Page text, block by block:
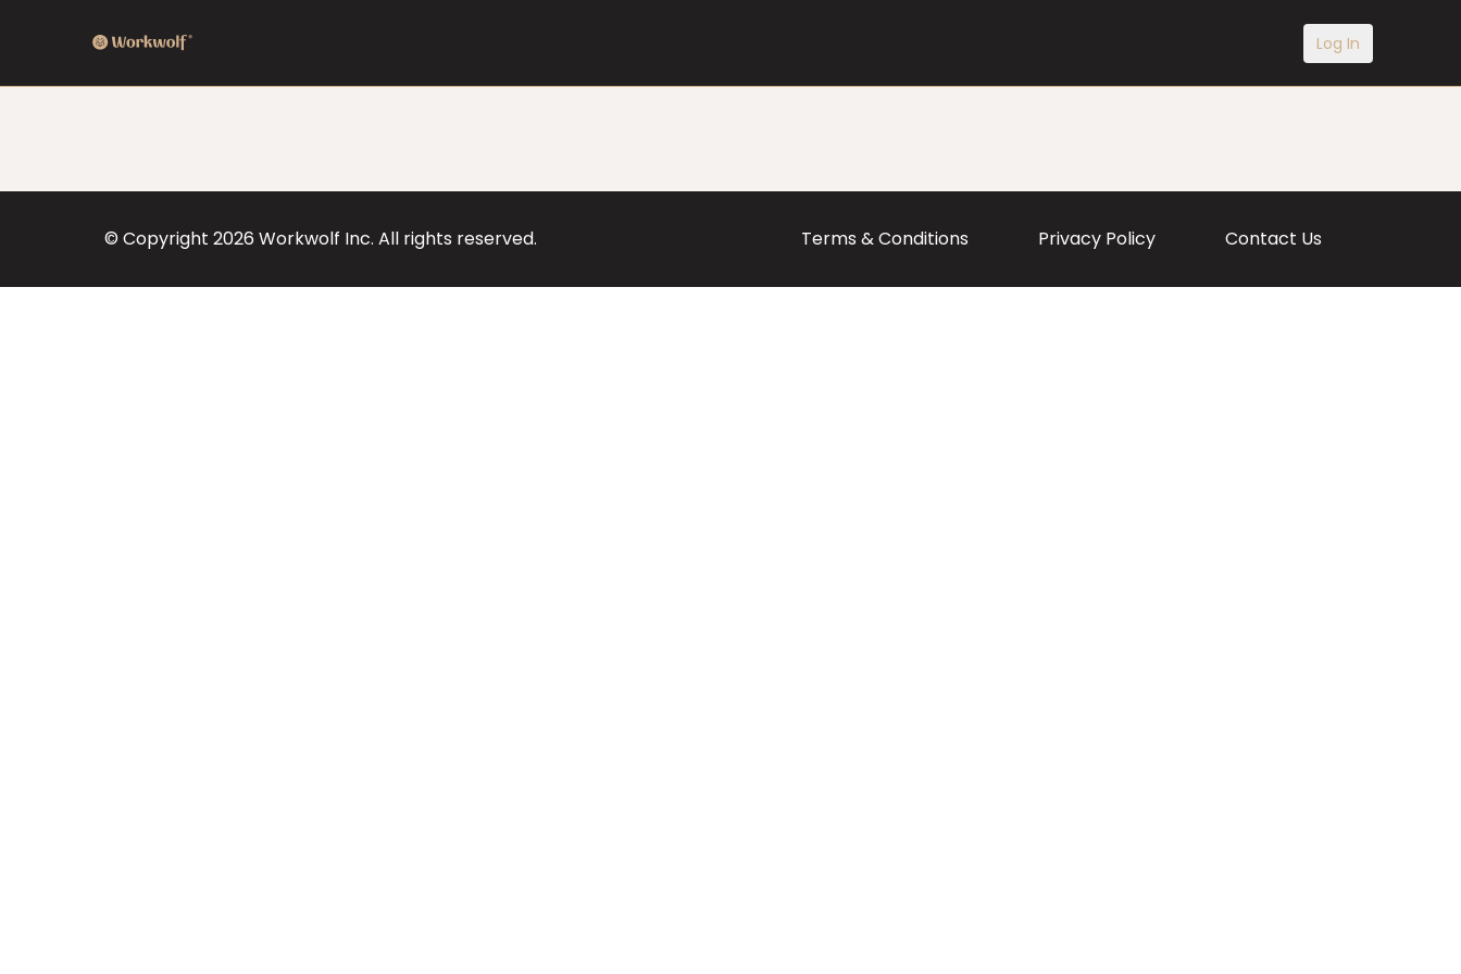
Log In
© Copyright 2026 Workwolf Inc. All rights reserved. Terms & Conditions Privacy Policy Contact Us